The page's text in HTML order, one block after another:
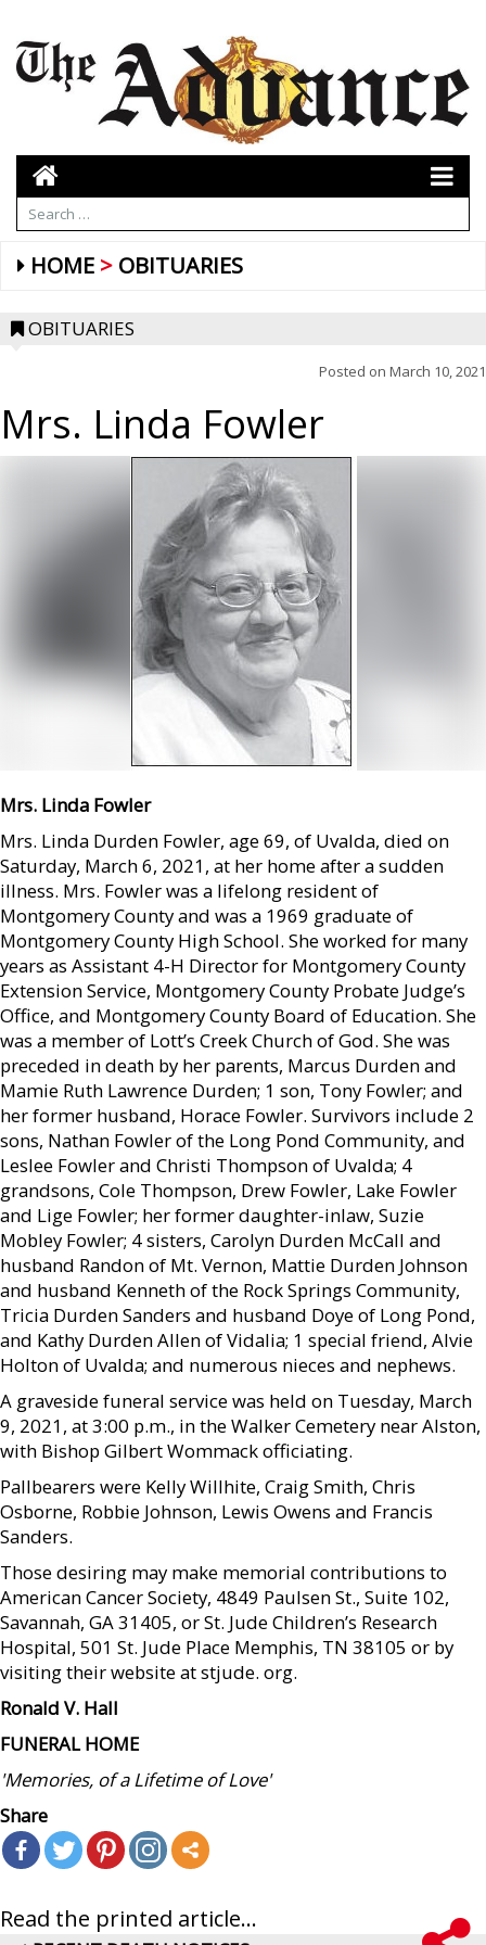
HOME OBITUARIES
OBITUARIES
Posted on March 10, 2021
Mrs. Linda Fowler
Mrs. Linda Fowler
Mrs. Linda Durden Fowler, age 69, of Uvalda, died on
Saturday, March 6, 2021, at her home after a sudden
illness. Mrs. Fowler was a lifelong resident of
Montgomery County and was a 1969 graduate of
Montgomery County High School. She worked for many
years as Assistant 4-H Director for Montgomery County
Extension Service, Montgomery County Probate Judge’s
Office, and Montgomery County Board of Education. She
was a member of Lott’s Creek Church of God. She was
preceded in death by her parents, Marcus Durden and
Mamie Ruth Lawrence Durden; 1 son, Tony Fowler; and
her former husband, Horace Fowler. Survivors include 2
sons, Nathan Fowler of the Long Pond Community, and
Leslee Fowler and Christi Thompson of Uvalda; 4
grandsons, Cole Thompson, Drew Fowler, Lake Fowler
and Lige Fowler; her former daughter-inlaw, Suzie
Mobley Fowler; 4 sisters, Carolyn Durden McCall and
husband Randon of Mt. Vernon, Mattie Durden Johnson
and husband Kenneth of the Rock Springs Community,
Tricia Durden Sanders and husband Doye of Long Pond,
and Kathy Durden Allen of Vidalia; 1 special friend, Alvie
Holton of Uvalda; and numerous nieces and nephews.
A graveside funeral service was held on Tuesday, March
9, 2021, at 3:00 p.m., in the Walker Cemetery near Alston,
with Bishop Gilbert Wommack officiating.
Pallbearers were Kelly Willhite, Craig Smith, Chris
Osborne, Robbie Johnson, Lewis Owens and Francis
Sanders.
Those desiring may make memorial contributions to
American Cancer Society, 4849 Paulsen St., Suite 102,
Savannah, GA 31405, or St. Jude Children’s Research
Hospital, 501 St. Jude Place Memphis, TN 38105 or by
visiting their website at stjude. org.
Ronald V. Hall
FUNERAL HOME
'Memories, of a Lifetime of Love'
Share
Read the printed article...